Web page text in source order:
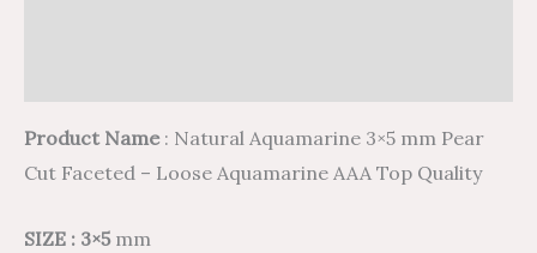
Product Name : Natural Aquamarine 3×5 mm Pear
Cut Faceted – Loose Aquamarine AAA Top Quality
SIZE : 3×5 mm